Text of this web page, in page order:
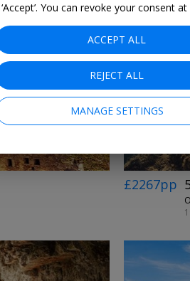
£2267pp
‘Accept’. You can revoke your consent
ACCEPT ALL
REJECT ALL
MANAGE SETTINGS